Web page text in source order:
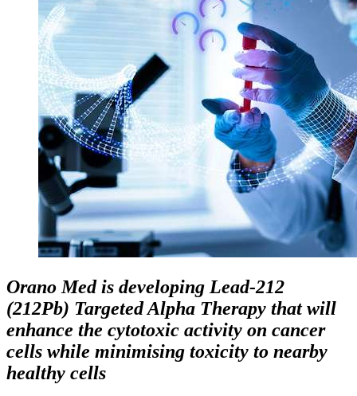
Orano Med is developing Lead-212
(212Pb) Targeted Alpha Therapy that will
enhance the cytotoxic activity on cancer
cells while minimising toxicity to nearby
healthy cells